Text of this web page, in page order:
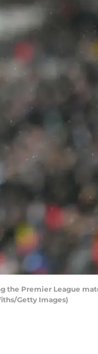
the Premier League
Getty Images)